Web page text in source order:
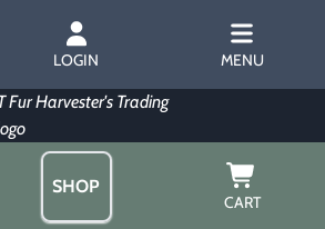
LOGIN MENU
SHOP
CART